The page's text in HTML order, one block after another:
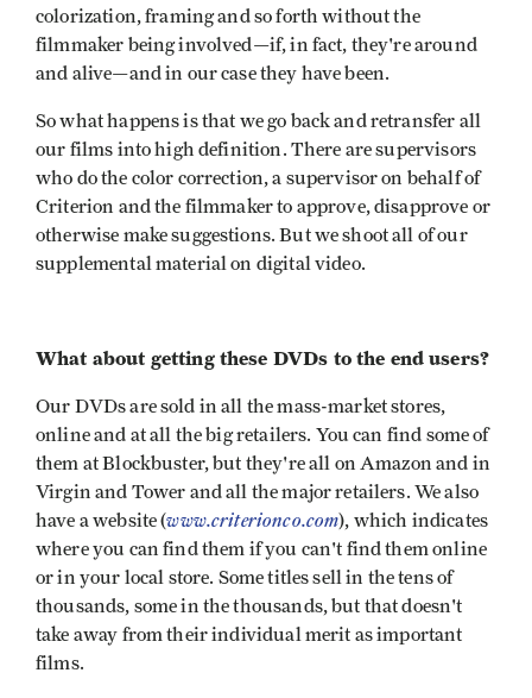
colorization, framing and so forth without the
filmmaker being involved—if, in fact, they're around
and alive—and in our case they have been.
So what happens is that we go back and retransfer all
our films into high definition. There are supervisors
who do the color correction, a supervisor on behalf of
Criterion and the filmmaker to approve, disapprove or
otherwise make suggestions. But we shoot all of our
supplemental material on digital video.
What about getting these DVDs to the end users?
Our DVDs are sold in all the mass-market stores,
online and at all the big retailers. You can find some of
them at Blockbuster, but they're all on Amazon and in
Virgin and Tower and all the major retailers. We also
have a website (www.criterionco.com), which indicates
where you can find them if you can't find them online
or in your local store. Some titles sell in the tens of
thousands, some in the thousands, but that doesn't
take away from their individual merit as important
films.